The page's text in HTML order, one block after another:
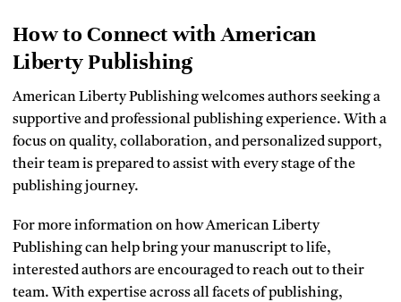
How to Connect with American
Liberty Publishing
American Liberty Publishing welcomes authors seeking a
supportive and professional publishing experience. With a
focus on quality, collaboration, and personalized support,
their team is prepared to assist with every stage of the
publishing journey.
For more information on how American Liberty
Publishing can help bring your manuscript to life,
interested authors are encouraged to reach out to their
team. With expertise across all facets of publishing,